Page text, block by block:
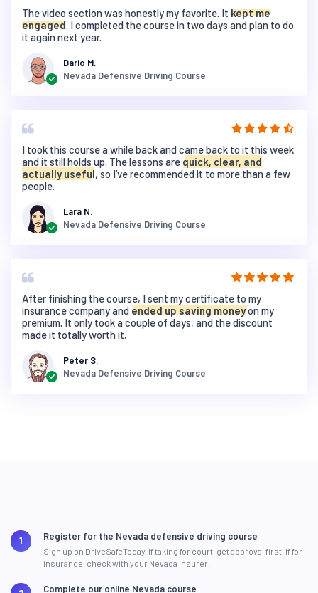
The video section was honestly my favorite. Itkept me
engaged. I completed the course in two days and plan to do
it again next year.
Dario M.
Nevada Defensive Driving Course
I took this course a while back and came back to it this week
and it still holds up. The lessons are quick, clear, and
actually useful, so I’ve recommended it to more than a few
people.
Lara N.
Nevada Defensive Driving Course
After finishing the course, I sent my certificate to my
insurance company andended up saving moneyon my
premium. It only took a couple of days, and the discount
made it totally worth it.
Peter S.
Nevada Defensive Driving Course
Register for the Nevada defensive driving course
Sign up on DriveSafeToday. If taking for court, get approval first. If for
insurance, check with your Nevada insurer.
Complete our online Nevada course